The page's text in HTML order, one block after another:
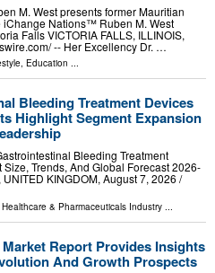
M. West presents former Mauritian
iChange Nations™ Ruben M. West
Falls VICTORIA FALLS, ILLINOIS,
-- Her Excellency Dr. …
Education
Bleeding Treatment Devices
Highlight Segment Expansion
Bleeding Treatment
Trends, And Global Forecast 2026-
KINGDOM, August 7, 2026 /⁨
Healthcare & Pharmaceuticals Industry ...
Report Provides Insights
And Growth Prospects